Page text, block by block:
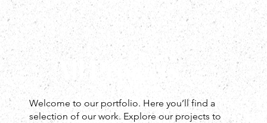
All Projects
Welcome to our portfolio. Here you’ll find a
selection of our work. Explore our projects to